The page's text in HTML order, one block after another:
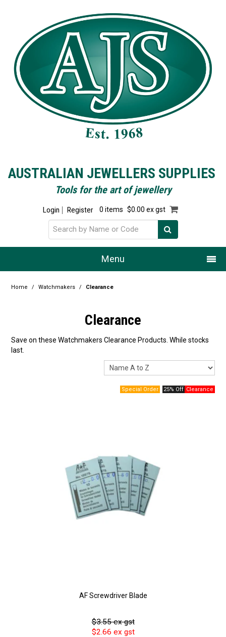
AUSTRALIAN JEWELLERS SUPPLIES
Tools for the art of jewellery
Login Register 0 items $0.00 ex gst
Menu
Design Centre
Home / Watchmakers / Clearance
Clearance
Save on these Watchmakers Clearance Products. While stocks
last.
25% Off
AF Screwdriver Blade
$3.55 ex gst
$2.66 ex gst